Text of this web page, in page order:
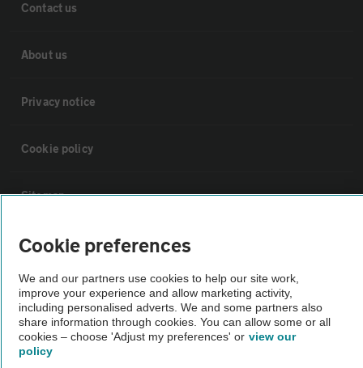
Contact us
About us
Privacy notice
Cookie policy
Sitemap
Vehicle Inspections
The AA recommends an AA Cars Vehicle Inspection before purchase.
Not all cars are mechanically checked by the AA.
Vehicle Inspection
Cookie preferences
We and our partners use cookies to help our site work,
improve your experience and allow marketing activity,
including personalised adverts. We and some partners also
share information through cookies. You can allow some or all
cookies – choose 'Adjust my preferences' or view our
policy